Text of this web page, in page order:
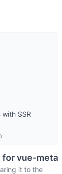
SSR
forvue-meta
it to the